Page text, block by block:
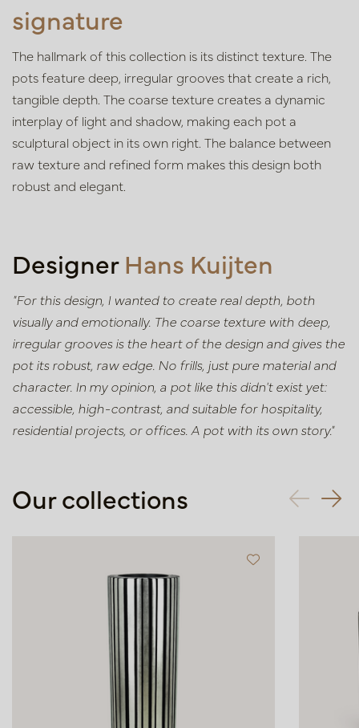
signature
The hallmark of this collection is its distinct texture. The
pots feature deep, irregular grooves that create a rich,
tangible depth. The coarse texture creates a dynamic
interplay of light and shadow, making each pot a
sculptural object in its own right. The balance between
raw texture and refined form makes this design both
robust and elegant.
DesignerHans Kuijten
"For this design, I wanted to create real depth, both
visually and emotionally. The coarse texture with deep,
irregular grooves is the heart of the design and gives the
pot its robust, raw edge. No frills, just pure material and
character. In my opinion, a pot like this didn't exist yet:
accessible, high-contrast, and suitable for hospitality,
residential projects, or offices. A pot with its own story."
Our collections